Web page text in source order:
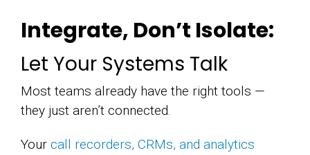
Integrate, Don’t Isolate:
Let Your Systems Talk
Most teams already have the right tools —
they just aren’t connected.
Your call recorders, CRMs, and analytics